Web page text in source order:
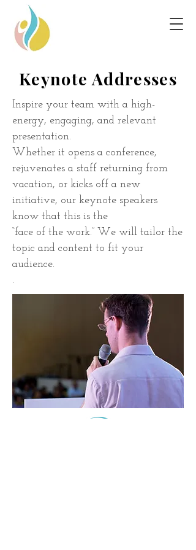
Keynote Addresses
Inspire your team with a high-
energy, engaging, and relevant
presentation.
Whether it opens a conference,
rejuvenates a staff returning from
vacation, or kicks off a new
initiative, our keynote speakers
know that this is the
“face of the work.” We will tailor the
topic and content to fit your
audience.
.